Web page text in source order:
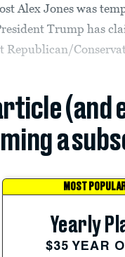
Alex Jones was
Trump has
(and
a
MOST
Yearly
$35 YEAR